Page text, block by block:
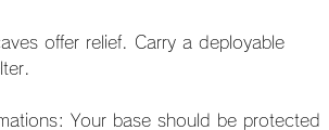
offer relief. Carry a deployable
Your base should be protected